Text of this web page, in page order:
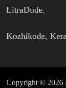
LitraDude.
Kozhikode,
Copyright © 2026